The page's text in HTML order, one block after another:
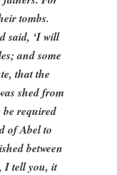
tombs.
said, ‘I will
and some
that the
shed from
required
of Abel to
between
I tell you, it